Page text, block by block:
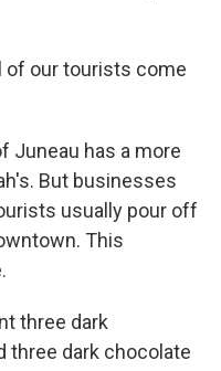
of our tourists come
Juneau has a more
But businesses
usually pour off
This
three dark
three dark chocolate